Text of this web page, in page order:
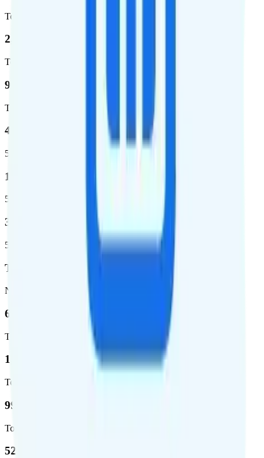
Total coverage
2,403,572
Total square miles covered
99%
Total population covered
44.7 %
5G coverage
1,399,661
5G square miles covered
320 million people (98.6%)
5G population covered
T-Mobile
Network
62.7 %
Total coverage
1,962,291
Total square miles covered
99%
Total population covered
52.8 %